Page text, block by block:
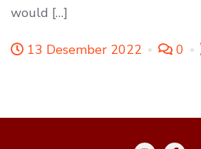
would […]
13 Desember 2022 0